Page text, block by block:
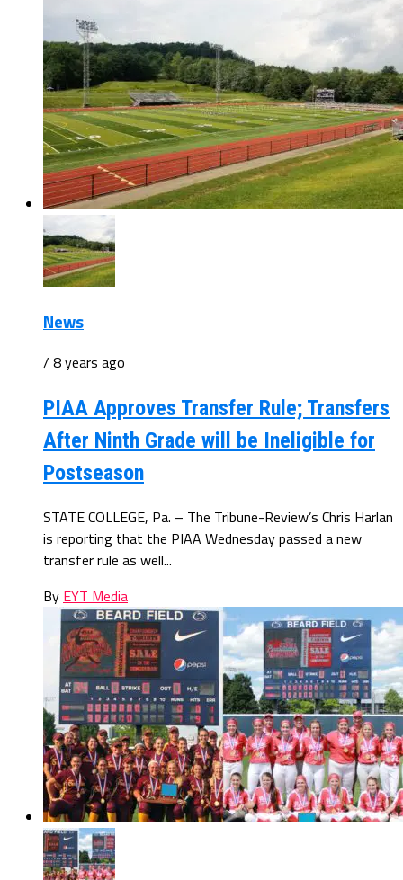
News
/ 8 years ago
PIAA Approves Transfer Rule; Transfers
After Ninth Grade will be Ineligible for
Postseason
STATE COLLEGE, Pa. – The Tribune-Review’s Chris Harlan
is reporting that the PIAA Wednesday passed a new
transfer rule as well...
By EYT Media